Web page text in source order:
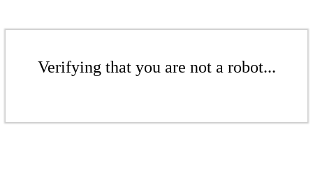
Verifying that you are not a robot...